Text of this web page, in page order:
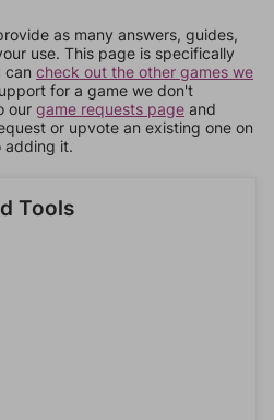
as many answers, guides,
use. This page is specifically
can check out the other games we
for a game we don't
our game requests page and
or upvote an existing one on
adding it.
Tools